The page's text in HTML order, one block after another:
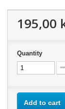
195,00
Quantity
Add to cart